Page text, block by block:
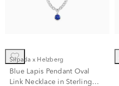
Silpada x Helzberg
Blue Lapis Pendant Oval
Link Necklace in Sterling